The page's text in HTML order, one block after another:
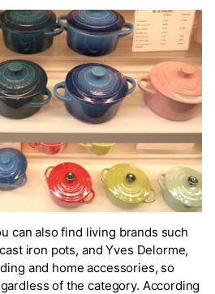
can also find living brands such
iron pots, and Yves Delorme,
and home accessories, so
of the category. According